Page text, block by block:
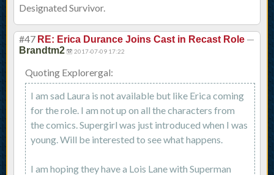
Designated Survivor.
#47 RE: Erica Durance Joins Cast in Recast Role —
Brandtm2 2017-07-09 17:22
Quoting Explorergal:
I am sad Laura is not available but like Erica coming
for the role. I am not up on all the characters from
the comics. Supergirl was just introduced when I was
young. Will be interested to see what happens.
I am hoping they have a Lois Lane with Superman